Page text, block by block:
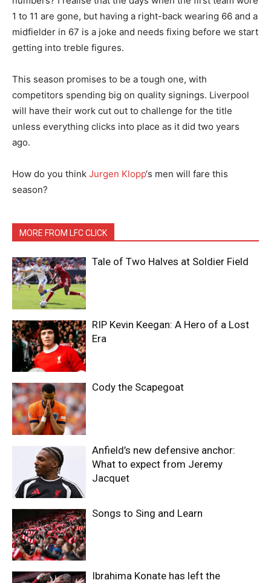
1 to 11 are gone, but having a right-back wearing 66 and a
midfielder in 67 is a joke and needs fixing before we start
getting into treble figures.
This season promises to be a tough one, with
competitors spending big on quality signings. Liverpool
will have their work cut out to challenge for the title
unless everything clicks into place as it did two years
ago.
How do you think Jurgen Klopp‘s men will fare this
season?
MORE FROM LFC CLICK
Tale of Two Halves at Soldier Field
RIP Kevin Keegan: A Hero of a Lost
Era
Cody the Scapegoat
Anfield’s new defensive anchor:
What to expect from Jeremy
Jacquet
Songs to Sing and Learn
Ibrahima Konate has left the